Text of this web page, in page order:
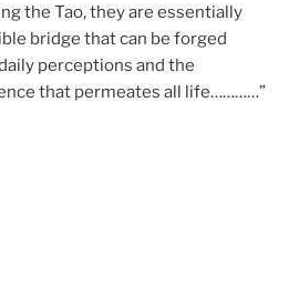
the Tao, they are essentially
bridge that can be forged
perceptions and the
that permeates all life…………”